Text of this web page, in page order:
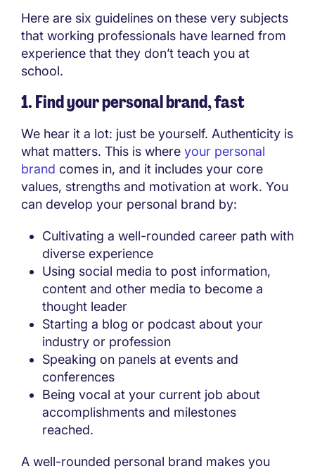
Here are six guidelines on these very subjects
that working professionals have learned from
experience that they don’t teach you at
school.
1. Find your personal brand, fast
We hear it a lot: just be yourself. Authenticity is
what matters. This is where your personal
brand comes in, and it includes your core
values, strengths and motivation at work. You
can develop your personal brand by:
Cultivating a well-rounded career path with
diverse experience
Using social media to post information,
content and other media to become a
thought leader
Starting a blog or podcast about your
industry or profession
Speaking on panels at events and
conferences
Being vocal at your current job about
accomplishments and milestones
reached.
A well-rounded personal brand makes you